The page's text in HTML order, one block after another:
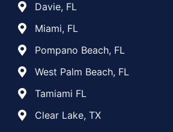
Davie, FL
Miami, FL
Pompano Beach, FL
West Palm Beach, FL
Tamiami FL
Clear Lake, TX